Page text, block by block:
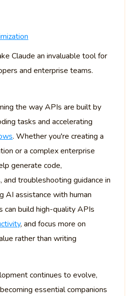
Claude an invaluable tool for
and enterprise teams.
the way APIs are built by
tasks and accelerating
. Whether you're creating a
or a complex enterprise
generate code,
troubleshooting guidance in
AI assistance with human
can build high-quality APIs
, and focus more on
rather than writing
continues to evolve,
essential companions